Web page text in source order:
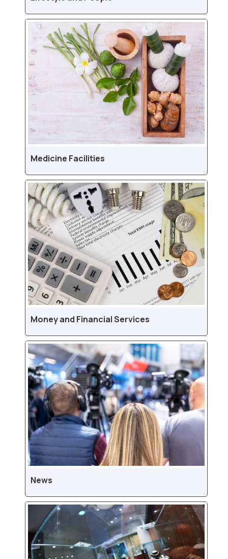
Medicine Facilities
Money and Financial Services
News